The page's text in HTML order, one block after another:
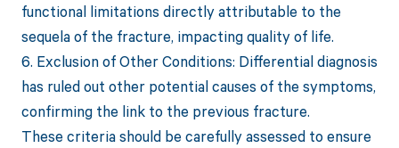
functional limitations directly attributable to the
sequela of the fracture, impacting quality of life.
6. Exclusion of Other Conditions: Differential diagnosis
has ruled out other potential causes of the symptoms,
confirming the link to the previous fracture.
These criteria should be carefully assessed to ensure